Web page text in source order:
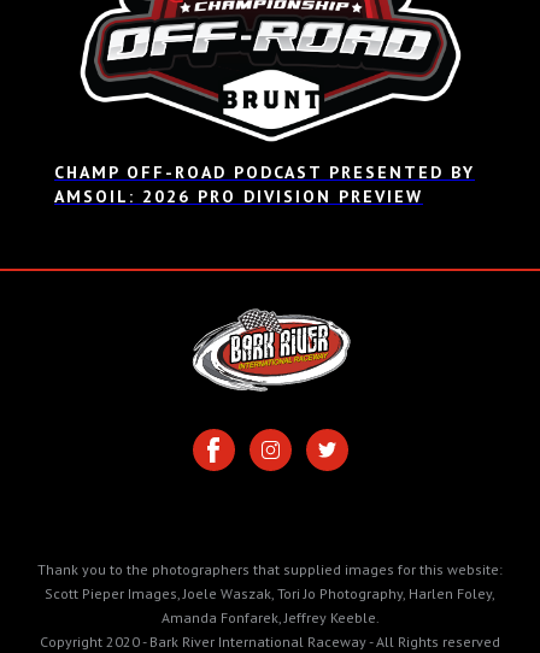
CHAMP OFF-ROAD PODCAST PRESENTED BY
AMSOIL: 2026 PRO DIVISION PREVIEW
Thank you to the photographers that supplied images for this website:
Scott Pieper Images, Joele Waszak, Tori Jo Photography, Harlen Foley,
Amanda Fonfarek, Jeffrey Keeble.
Copyright 2020 - Bark River International Raceway - All Rights reserved